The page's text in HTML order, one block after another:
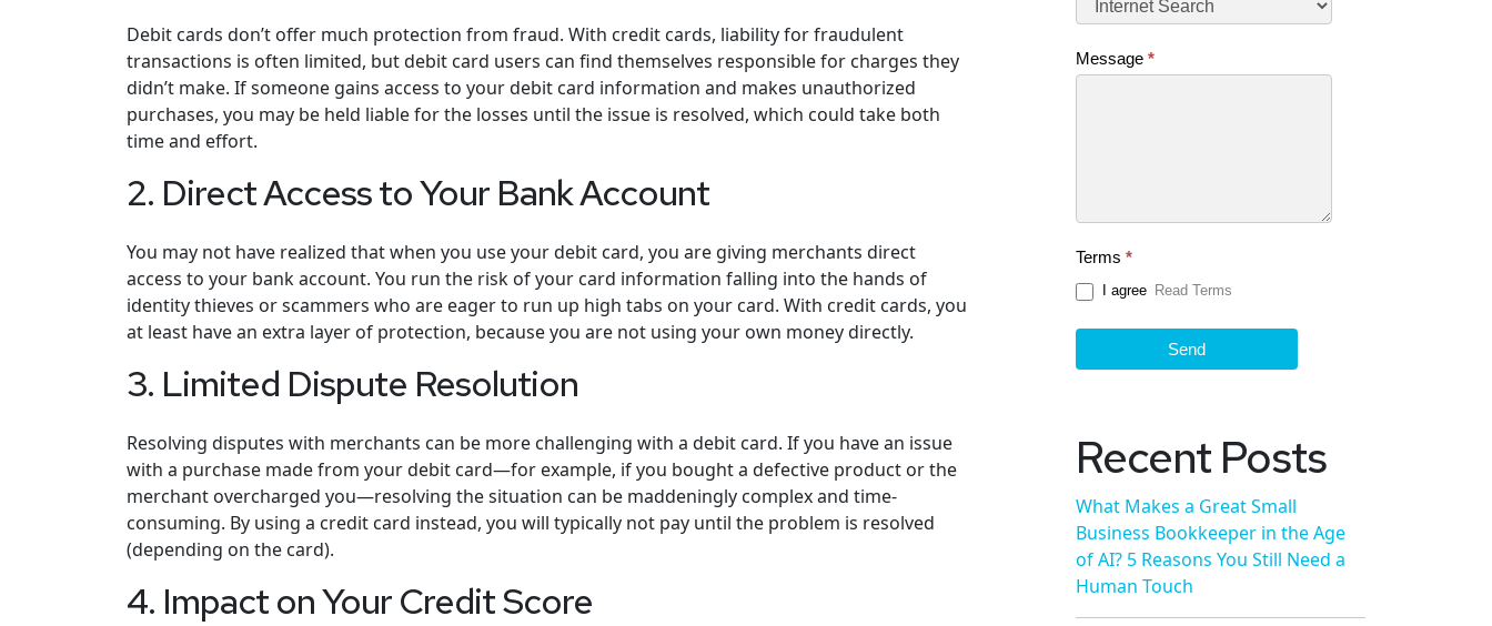
Debit cards don’t offer much protection from fraud. With credit cards, liability for fraudulent
transactions is often limited, but debit card users can find themselves responsible for charges they
didn’t make. If someone gains access to your debit card information and makes unauthorized
purchases, you may be held liable for the losses until the issue is resolved, which could take both
time and effort.
2. Direct Access to Your Bank Account
You may not have realized that when you use your debit card, you are giving merchants direct
access to your bank account. You run the risk of your card information falling into the hands of
identity thieves or scammers who are eager to run up high tabs on your card. With credit cards, you
at least have an extra layer of protection, because you are not using your own money directly.
3. Limited Dispute Resolution
Resolving disputes with merchants can be more challenging with a debit card. If you have an issue
with a purchase made from your debit card—for example, if you bought a defective product or the
merchant overcharged you—resolving the situation can be maddeningly complex and time-
consuming. By using a credit card instead, you will typically not pay until the problem is resolved
(depending on the card).
4. Impact on Your Credit Score
Message *
Terms *
I agree Read Terms
Send
Recent Posts
What Makes a Great Small
Business Bookkeeper in the Age
of AI? 5 Reasons You Still Need a
Human Touch